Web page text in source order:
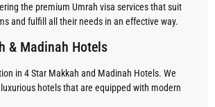
the premium Umrah visa services that suit
and fulfill all their needs in an effective way.
& Madinah Hotels
in 4 Star Makkah and Madinah Hotels. We
hotels that are equipped with modern